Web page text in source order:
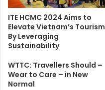
ITE HCMC 2024 Aims to
Elevate Vietnam’s Tourism
By Leveraging
Sustainability
WTTC: Travellers Should –
Wear to Care – in New
Normal